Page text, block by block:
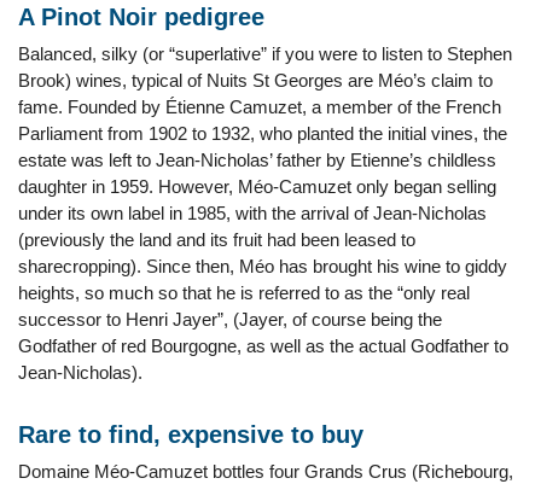
A Pinot Noir pedigree
Balanced, silky (or “superlative” if you were to listen to Stephen
Brook) wines, typical of Nuits St Georges are Méo’s claim to
fame. Founded by Étienne Camuzet, a member of the French
Parliament from 1902 to 1932, who planted the initial vines, the
estate was left to Jean-Nicholas’ father by Etienne’s childless
daughter in 1959. However, Méo-Camuzet only began selling
under its own label in 1985, with the arrival of Jean-Nicholas
(previously the land and its fruit had been leased to
sharecropping). Since then, Méo has brought his wine to giddy
heights, so much so that he is referred to as the “only real
successor to Henri Jayer”, (Jayer, of course being the
Godfather of red Bourgogne, as well as the actual Godfather to
Jean-Nicholas).
Rare to find, expensive to buy
Domaine Méo-Camuzet bottles four Grands Crus (Richebourg,